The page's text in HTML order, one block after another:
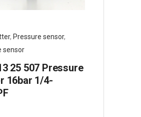
, Pressure sensor,
sensor
25 507 Pressure
16bar 1/4-